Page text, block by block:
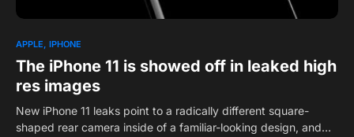
APPLE IPHONE
The iPhone 11 is showed off in leaked high
res images
New iPhone 11 leaks point to a radically different square-
shaped rear camera inside of a familiar-looking design, and…